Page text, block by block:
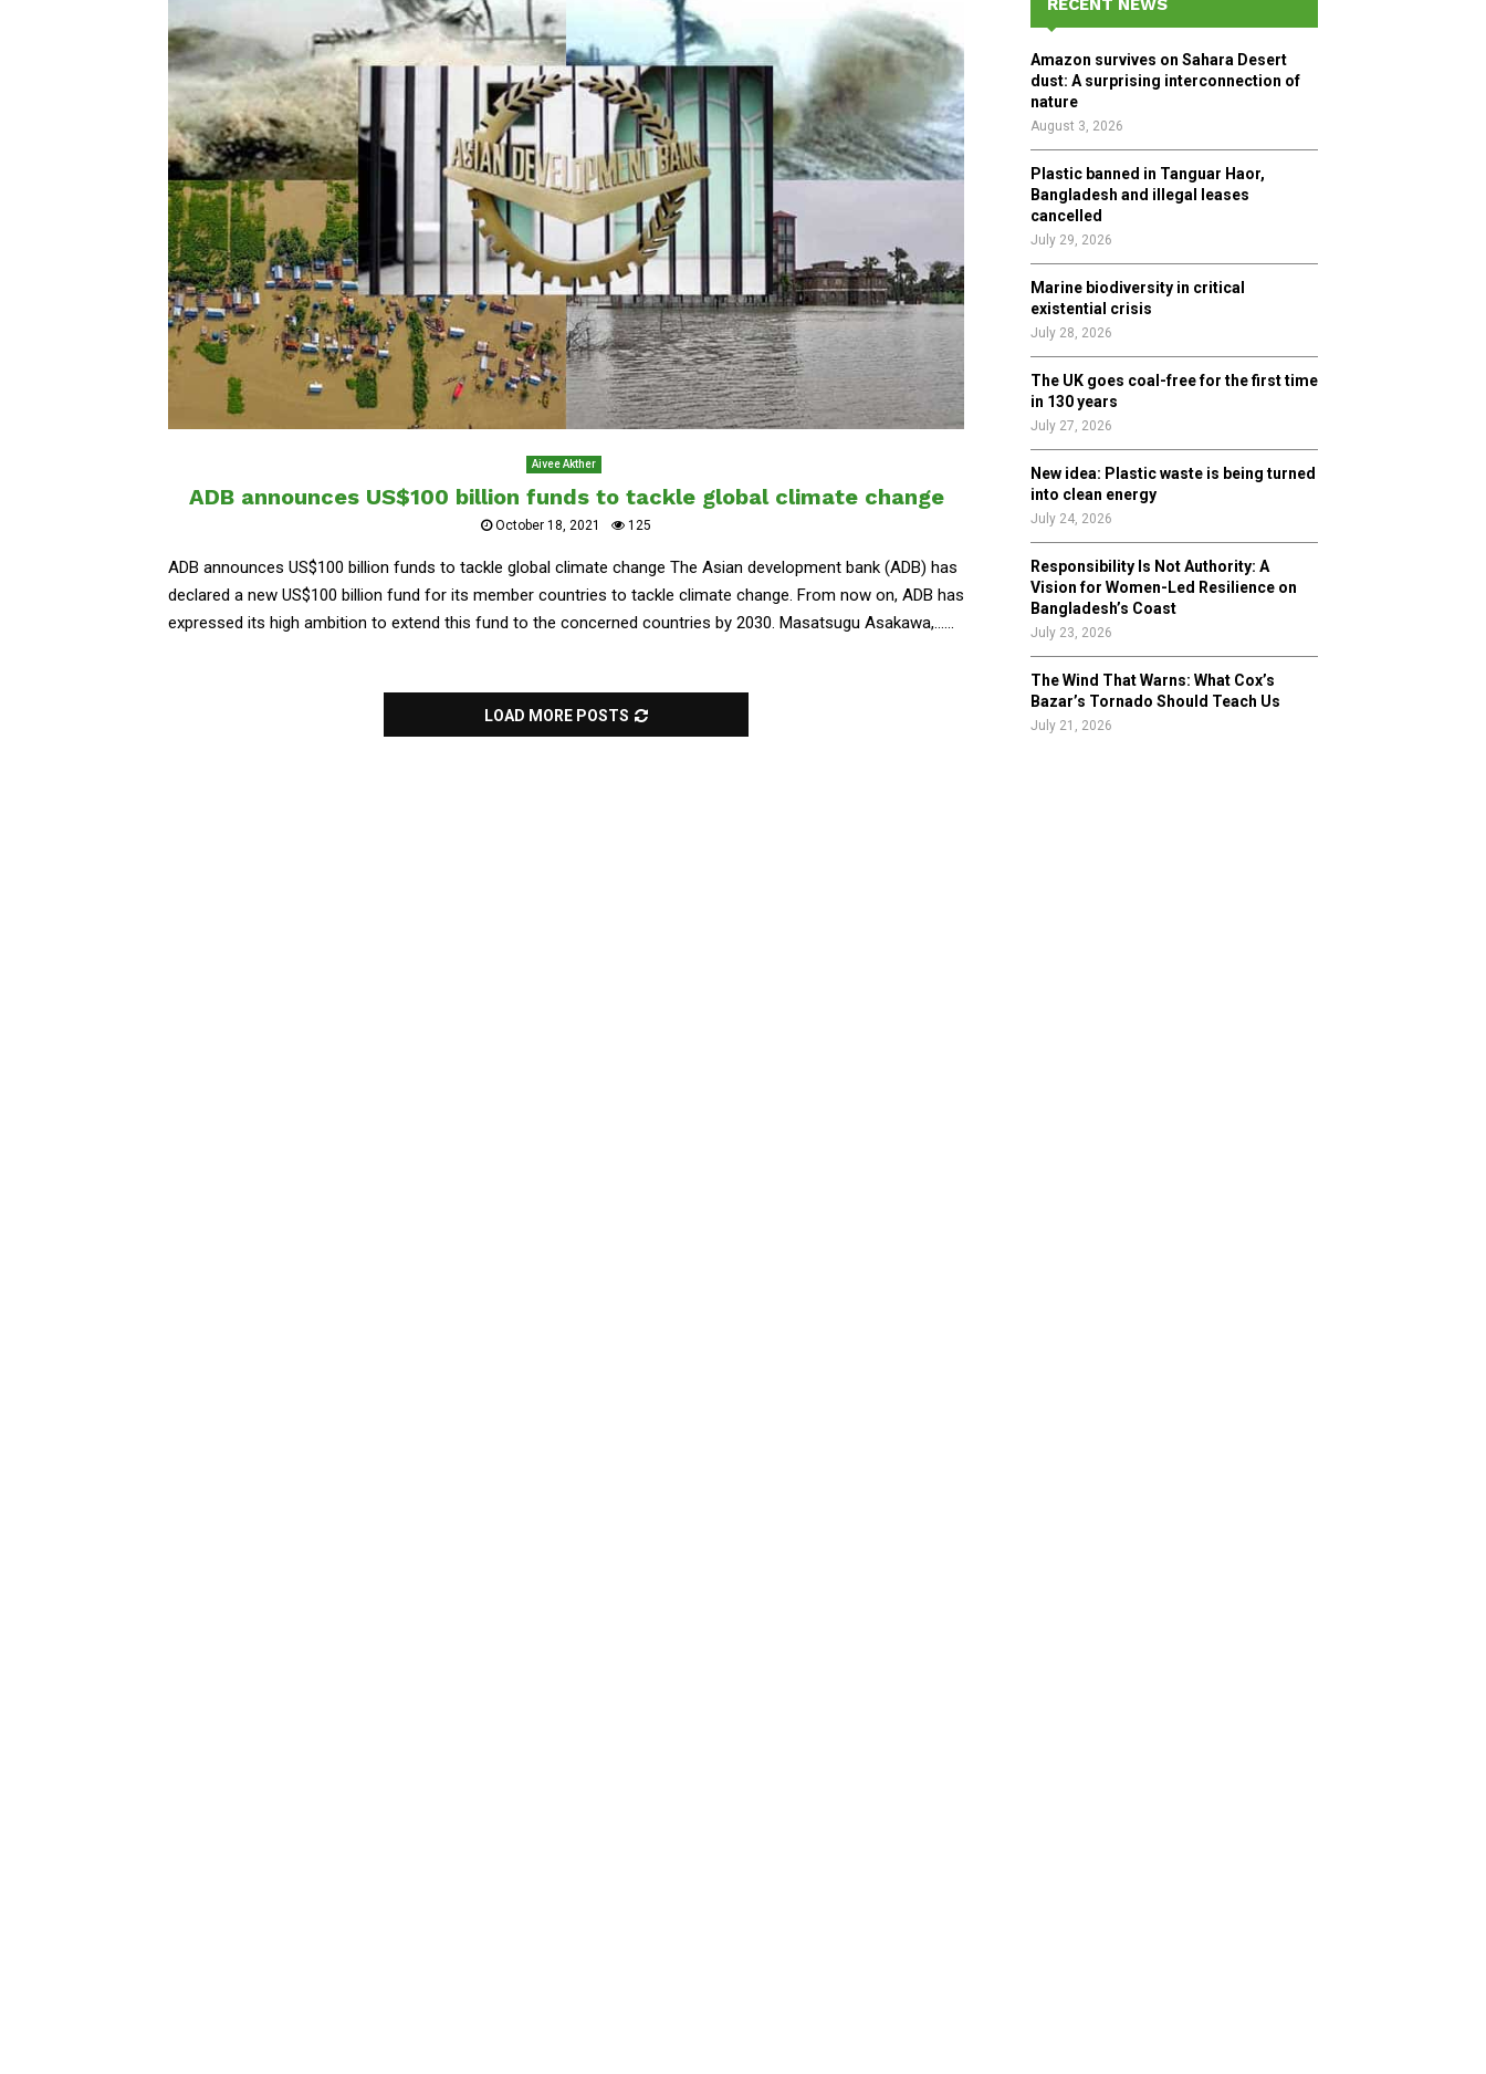
Aivee Akther
ADB announces US$100 billion funds to tackle global climate change
October 18, 2021 125
ADB announces US$100 billion funds to tackle global climate change The Asian development bank (ADB) has
declared a new US$100 billion fund for its member countries to tackle climate change. From now on, ADB has
expressed its high ambition to extend this fund to the concerned countries by 2030. Masatsugu Asakawa,......
LOAD MORE POSTS
o
r
:
R
RECENT NEWS
Amazon survives on Sahara Desert
dust: A surprising interconnection of
nature
August 3, 2026
Plastic banned in Tanguar Haor,
Bangladesh and illegal leases
cancelled
July 29, 2026
Marine biodiversity in critical
existential crisis
July 28, 2026
The UK goes coal-free for the first time
in 130 years
July 27, 2026
New idea: Plastic waste is being turned
into clean energy
July 24, 2026
Responsibility Is Not Authority: A
Vision for Women-Led Resilience on
Bangladesh’s Coast
July 23, 2026
The Wind That Warns: What Cox’s
Bazar’s Tornado Should Teach Us
July 21, 2026